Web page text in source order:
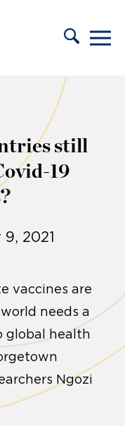
still
19
2021
vaccines are
needs a
global health
Ngozi